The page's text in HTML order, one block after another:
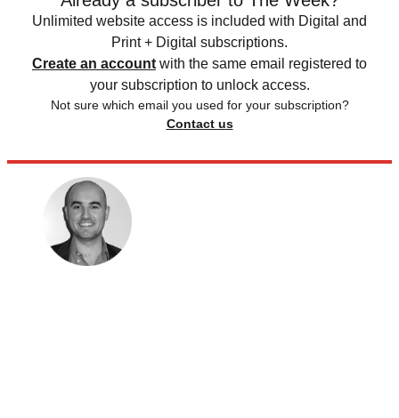
Unlimited website access is included with Digital and
Print + Digital subscriptions.
Create an account with the same email registered to
your subscription to unlock access.
Not sure which email you used for your subscription?
Contact us